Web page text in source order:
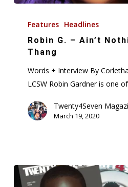
Thang
Features Headlines
Robin G. – Ain’t
Thang
Words + Interview By
LCSW Robin Gardner is one
Twenty4Seven
March 19, 2020